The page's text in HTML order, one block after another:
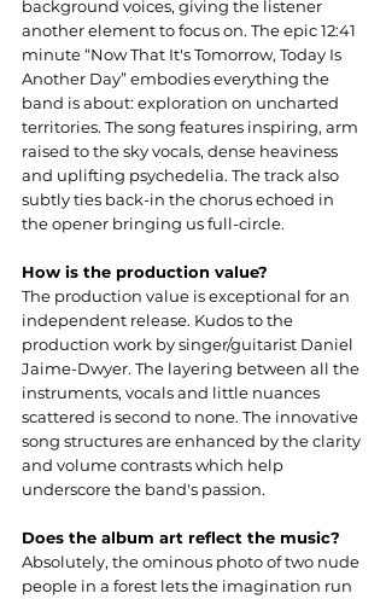
background voices, giving the listener
another element to focus on. The epic 12:41
minute “Now That It's Tomorrow, Today Is
Another Day” embodies everything the
band is about: exploration on uncharted
territories. The song features inspiring, arm
raised to the sky vocals, dense heaviness
and uplifting psychedelia. The track also
subtly ties back-in the chorus echoed in
the opener bringing us full-circle.
How is the production value?
The production value is exceptional for an
independent release. Kudos to the
production work by singer/guitarist Daniel
Jaime-Dwyer. The layering between all the
instruments, vocals and little nuances
scattered is second to none. The innovative
song structures are enhanced by the clarity
and volume contrasts which help
underscore the band's passion.
Does the album art reflect the music?
Absolutely, the ominous photo of two nude
people in a forest lets the imagination run